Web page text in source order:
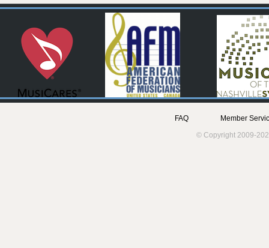
FAQ
Member
© Copyright 2009-